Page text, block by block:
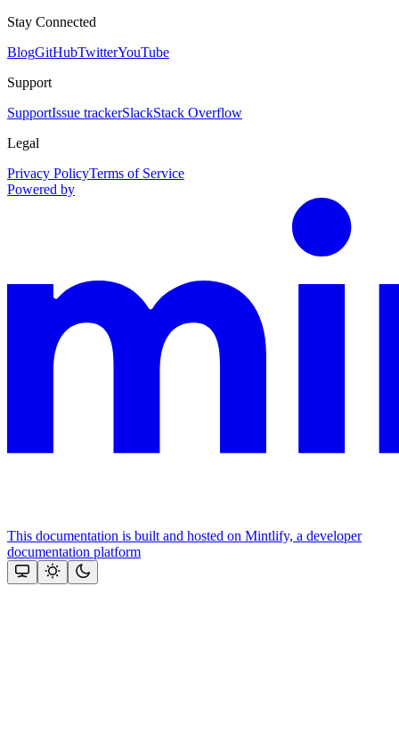
Stay Connected
BlogGitHubTwitterYouTube
Support
SupportIssue trackerSlackStack Overflow
Legal
Privacy PolicyTerms of Service
Powered by
This documentation is built and hosted on Mintlify, a developer
documentation platform